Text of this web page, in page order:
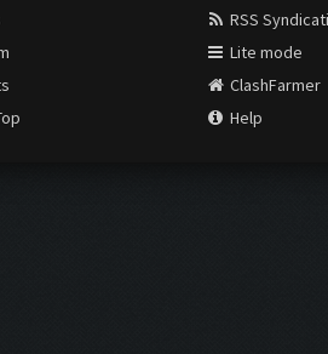
RSS
Lite mode
ClashFarmer
Help